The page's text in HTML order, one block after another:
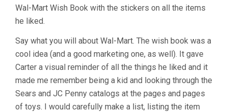
Wal-Mart Wish Book with the stickers on all the items
he liked.
Say what you will about Wal-Mart. The wish book was a
cool idea (and a good marketing one, as well). It gave
Carter a visual reminder of all the things he liked and it
made me remember being a kid and looking through the
Sears and JC Penny catalogs at the pages and pages
of toys. I would carefully make a list, listing the item